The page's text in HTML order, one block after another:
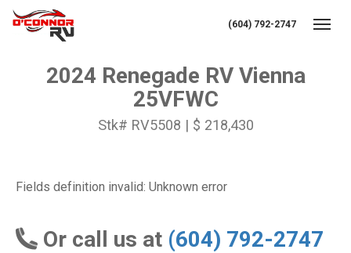
(604) 792-2747
2024 Renegade RV Vienna
25VFWC
Stk# RV5508 | $ 218,430
Fields definition invalid: Unknown error
Or call us at (604) 792-2747